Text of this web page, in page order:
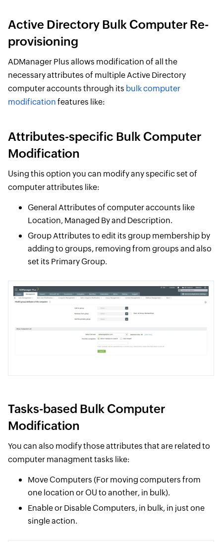
Active Directory Bulk Computer Re-
provisioning
ADManager Plus allows modification of all the
necessary attributes of multiple Active Directory
computer accounts through its bulk computer
modification features like:
Attributes-specific Bulk Computer
Modification
Using this option you can modify any specific set of
computer attributes like:
General Attributes of computer accounts like
Location, Managed By and Description.
Group Attributes to edit its group membership by
adding to groups, removing from groups and also
set its Primary Group.
Tasks-based Bulk Computer
Modification
You can also modify those attributes that are related to
computer managment tasks like:
Move Computers (For moving computers from
one location or OU to another, in bulk).
Enable or Disable Computers, in bulk, in just one
single action.